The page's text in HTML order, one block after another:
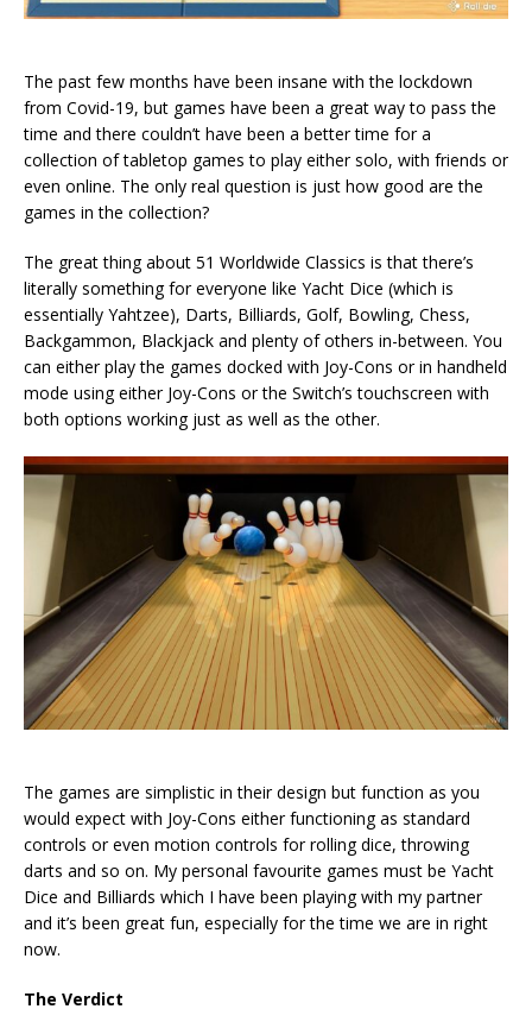
The past few months have been insane with the lockdown
from Covid-19, but games have been a great way to pass the
time and there couldn’t have been a better time for a
collection of tabletop games to play either solo, with friends or
even online. The only real question is just how good are the
games in the collection?
The great thing about 51 Worldwide Classics is that there’s
literally something for everyone like Yacht Dice (which is
essentially Yahtzee), Darts, Billiards, Golf, Bowling, Chess,
Backgammon, Blackjack and plenty of others in-between. You
can either play the games docked with Joy-Cons or in handheld
mode using either Joy-Cons or the Switch’s touchscreen with
both options working just as well as the other.
The games are simplistic in their design but function as you
would expect with Joy-Cons either functioning as standard
controls or even motion controls for rolling dice, throwing
darts and so on. My personal favourite games must be Yacht
Dice and Billiards which I have been playing with my partner
and it’s been great fun, especially for the time we are in right
now.
The Verdict